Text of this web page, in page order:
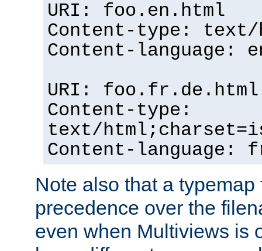
URI: foo.en.html
Content-type: text/
Content-language:
URI: foo.fr.de.html
Content-type:
text/
Content-language:
Note also that a
precedence over the
even when Multiviews is